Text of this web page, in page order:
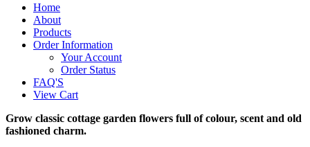
Home
About
Products
Order Information
Your Account
Order Status
FAQ'S
View Cart
Grow classic cottage garden flowers full of colour, scent and old
fashioned charm.